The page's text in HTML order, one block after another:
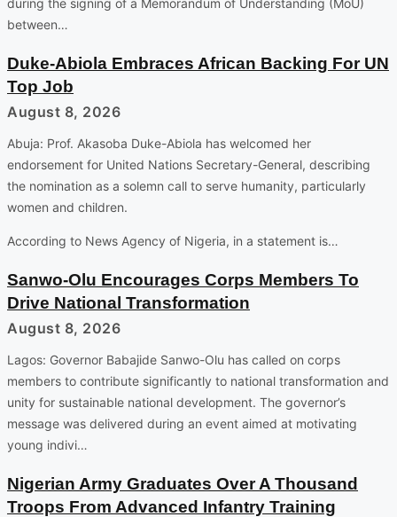
during the signing of a Memorandum of Understanding (MoU)
between…
Duke-Abiola Embraces African Backing For UN
Top Job
August 8, 2026
Abuja: Prof. Akasoba Duke-Abiola has welcomed her
endorsement for United Nations Secretary-General, describing
the nomination as a solemn call to serve humanity, particularly
women and children.
According to News Agency of Nigeria, in a statement is…
Sanwo-Olu Encourages Corps Members To
Drive National Transformation
August 8, 2026
Lagos: Governor Babajide Sanwo-Olu has called on corps
members to contribute significantly to national transformation and
unity for sustainable national development. The governor’s
message was delivered during an event aimed at motivating
young indivi…
Nigerian Army Graduates Over A Thousand
Troops From Advanced Infantry Training